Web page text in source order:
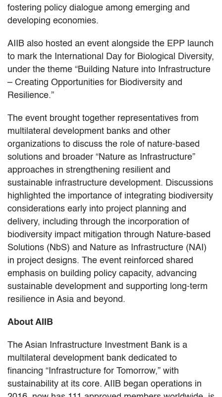
fostering policy dialogue among emerging and
developing economies.
AIIB also hosted an event alongside the EPP launch
to mark the International Day for Biological Diversity,
under the theme “Building Nature into Infrastructure
– Creating Opportunities for Biodiversity and
Resilience.”
The event brought together representatives from
multilateral development banks and other
organizations to discuss the role of nature-based
solutions and broader “Nature as Infrastructure”
approaches in strengthening resilient and
sustainable infrastructure development. Discussions
highlighted the importance of integrating biodiversity
considerations early into project planning and
delivery, including through the incorporation of
biodiversity impact mitigation through Nature-based
Solutions (NbS) and Nature as Infrastructure (NAI)
in project designs. The event reinforced shared
emphasis on building policy capacity, advancing
sustainable development and supporting long-term
resilience in Asia and beyond.
About AIIB
The Asian Infrastructure Investment Bank is a
multilateral development bank dedicated to
financing “Infrastructure for Tomorrow,” with
sustainability at its core. AIIB began operations in